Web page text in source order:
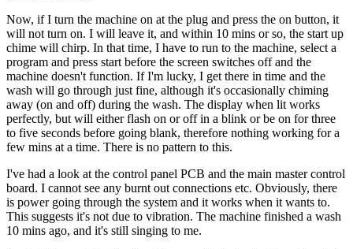
Now, if I turn the machine on at the plug and press the on button, it
will not turn on. I will leave it, and within 10 mins or so, the start up
chime will chirp. In that time, I have to run to the machine, select a
program and press start before the screen switches off and the
machine doesn't function. If I'm lucky, I get there in time and the
wash will go through just fine, although it's occasionally chiming
away (on and off) during the wash. The display when lit works
perfectly, but will either flash on or off in a blink or be on for three
to five seconds before going blank, therefore nothing working for a
few mins at a time. There is no pattern to this.
I've had a look at the control panel PCB and the main master control
board. I cannot see any burnt out connections etc. Obviously, there
is power going through the system and it works when it wants to.
This suggests it's not due to vibration. The machine finished a wash
10 mins ago, and it's still singing to me.